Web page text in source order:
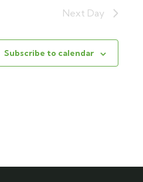
Next Day
Subscribe to calendar